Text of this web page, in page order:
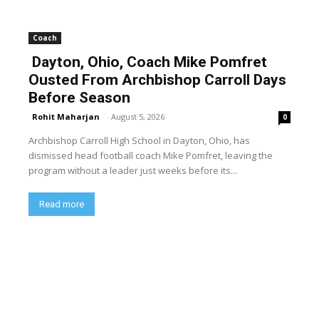
Coach
Dayton, Ohio, Coach Mike Pomfret
Ousted From Archbishop Carroll Days
Before Season
Rohit Maharjan - August 5, 2026 0
Archbishop Carroll High School in Dayton, Ohio, has
dismissed head football coach Mike Pomfret, leaving the
program without a leader just weeks before its...
Read more